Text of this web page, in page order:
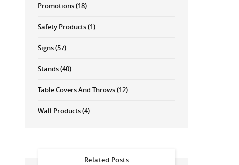
Promotions(18)
Safety Products(1)
Signs(57)
Stands(40)
Table Covers And Throws(12)
Wall Products(4)
Related Posts